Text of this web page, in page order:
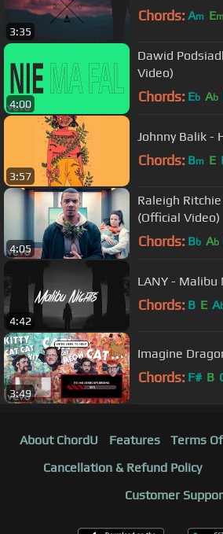
3:35
Chords: Am E
4:00
Dawid
Video)
Chords: Eb Ab
3:57
Johnny Balik -
Chords: Bm E
4:05
Raleigh
(Official Video)
Chords: Bb Ab
4:42
LANY - Malibu
Chords: B E A
3:49
Imagine
Chords: F# B
About ChordU Features Terms
Cancellation & Refund Policy
Customer